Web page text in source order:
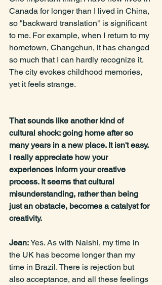
Canada for longer than I lived in China,
so "backward translation" is significant
to me. For example, when I return to my
hometown, Changchun, it has changed
so much that I can hardly recognize it.
The city evokes childhood memories,
yet it feels strange.
That sounds like another kind of
cultural shock: going home after so
many years in a new place. It isn't easy.
I really appreciate how your
experiences inform your creative
process. It seems that cultural
misunderstanding, rather than being
just an obstacle, becomes a catalyst for
creativity.
Jean: Yes. As with Naishi, my time in
the UK has become longer than my
time in Brazil. There is rejection but
also acceptance, and all these feelings